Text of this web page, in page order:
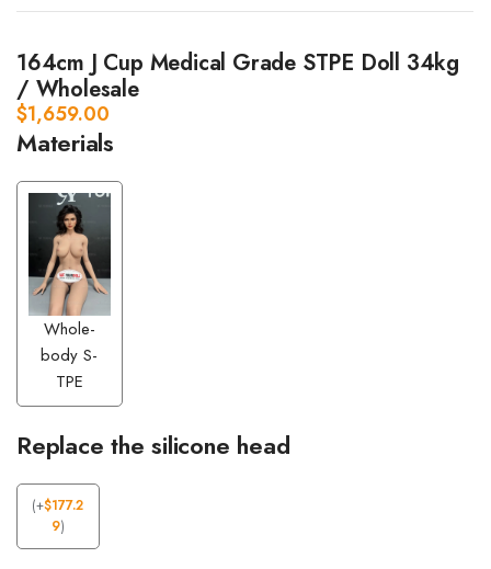
164cm J Cup Medical Grade STPE Doll 34kg
/ Wholesale
$1,659.00
Materials
Whole-
body S-
TPE
Replace the silicone head
(+$177.2
9)